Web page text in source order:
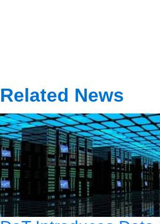
Related News